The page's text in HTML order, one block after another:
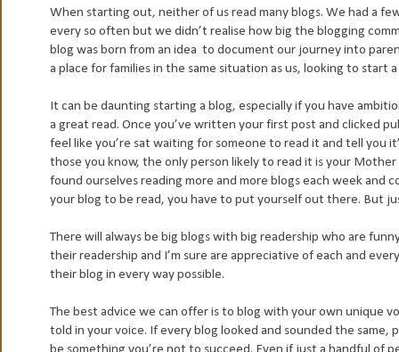
When starting out, neither of us read many blogs. We had a
every so often but we didn’t realise how big the blogging
blog was born from an idea to document our journey into
a place for families in the same situation as us, looking to start a
It can be daunting starting a blog, especially if you have
a great read. Once you’ve written your first post and clicked
feel like you’re sat waiting for someone to read it and tell you
those you know, the only person likely to read it is your
found ourselves reading more and more blogs each week and
your blog to be read, you have to put yourself out there. But
There will always be big blogs with big readership who are
their readership and I’m sure are appreciative of each and
their blog in every way possible.
The best advice we can offer is to blog with your own unique
told in your voice. If every blog looked and sounded the